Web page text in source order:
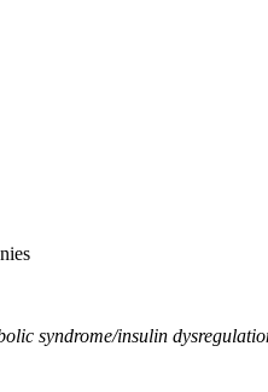
syndrome/insulin